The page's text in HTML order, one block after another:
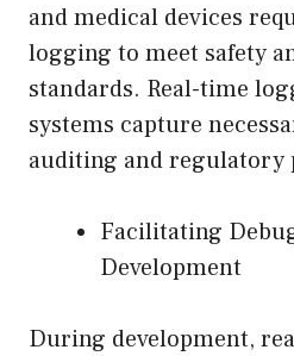
and medical devices
logging to meet safety
standards. Real-time
systems capture
auditing and regulatory
Facilitating
Development
During development,